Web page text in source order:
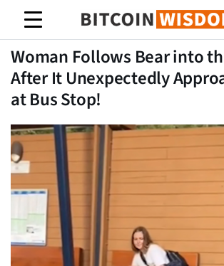
Bitcoin Bilgeliği
Woman Follows Bear into
After It Unexpectedly
at Bus Stop!